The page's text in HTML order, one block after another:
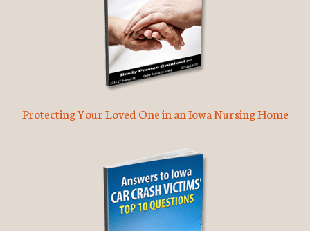
Protecting Your Loved One in an Iowa Nursing Home